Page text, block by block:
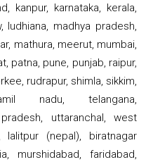
kanpur, karnataka, kerala,
ludhiana, madhya pradesh,
mathura, meerut, mumbai,
patna, pune, punjab, raipur,
rudrapur, shimla, sikkim,
nadu, telangana,
uttaranchal, west
lalitpur (nepal), biratnagar
murshidabad, faridabad,